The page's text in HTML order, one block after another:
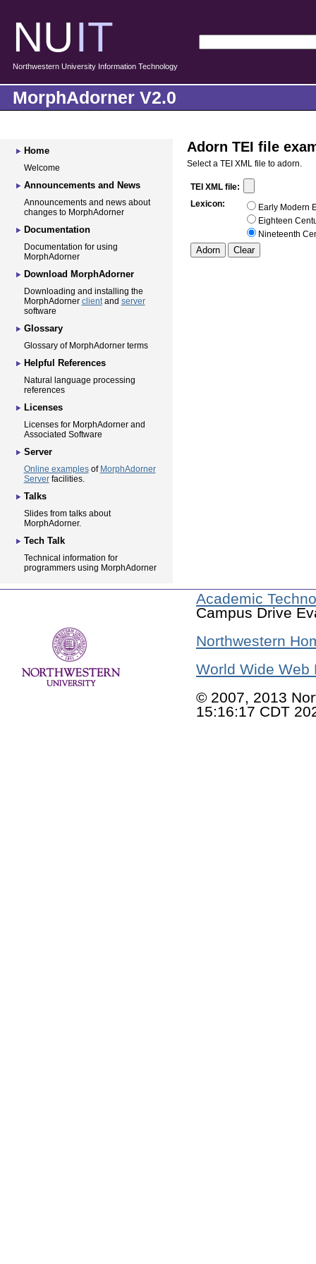
NUIT
Northwestern University Information Technology
MorphAdorner V2.0
Adorn TEI file
Select a TEI XML file to adorn.
TEI XML file:
Lexicon:
Early Modern
Eighteen
Nineteenth
Home
Welcome
Announcements and News
Announcements and news about
changes to MorphAdorner
Documentation
Documentation for using
MorphAdorner
Download MorphAdorner
Downloading and installing the
MorphAdorner clientand server
software
Glossary
Glossary of MorphAdorner terms
Helpful References
Natural language processing
references
Licenses
Licenses for MorphAdorner and
Associated Software
Server
Online examplesof MorphAdorner
Serverfacilities.
Talks
Slides from talks about
MorphAdorner.
Tech Talk
Technical information for
programmers using MorphAdorner
Academic
Campus Drive
Northwestern
World Wide Web
© 2007, 2013
15:16:17 CDT